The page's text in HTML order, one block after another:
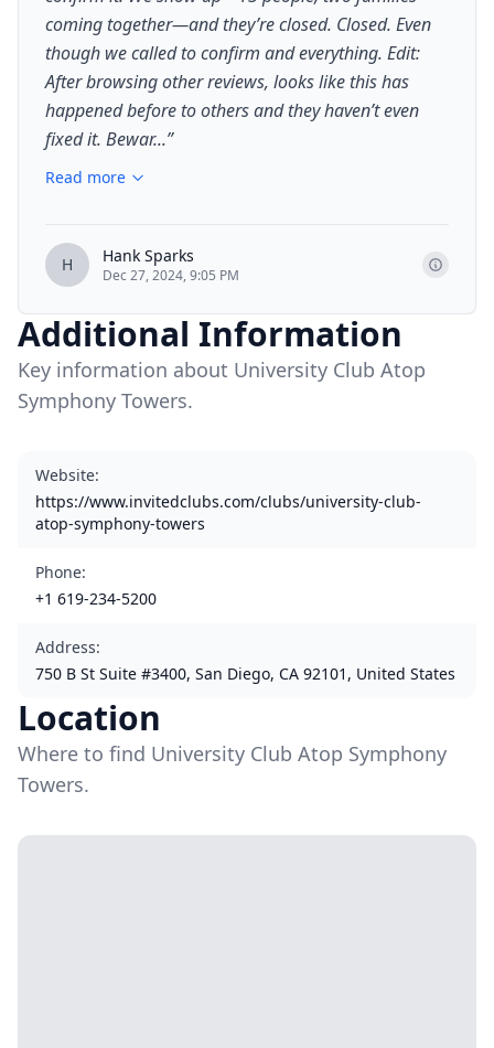
coming together—and they’re closed. Closed. Even
though we called to confirm and everything. Edit:
After browsing other reviews, looks like this has
happened before to others and they haven’t even
fixed it. Bewar...”
Read more
H Hank Sparks
Dec 27, 2024, 9:05 PM
Additional Information
Key information about University Club Atop
Symphony Towers.
Website:
https://www.invitedclubs.com/clubs/university-club-
atop-symphony-towers
Phone:
+1 619-234-5200
Address:
750 B St Suite #3400, San Diego, CA 92101, United States
Location
Where to find University Club Atop Symphony
Towers.